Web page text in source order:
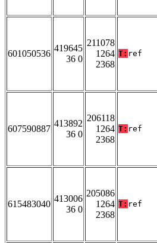
601050536
419645
36 0
211078
1264
2368
T: ref
607590887
413892
36 0
206118
1264
2368
T: ref
615483040
413006
36 0
205086
1264
2368
T: ref